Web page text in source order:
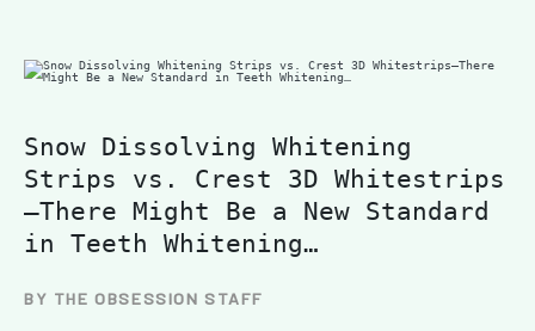
Snow Dissolving Whitening
Strips vs. Crest 3D Whitestrips
—There Might Be a New Standard
in Teeth Whitening…
BY THE OBSESSION STAFF